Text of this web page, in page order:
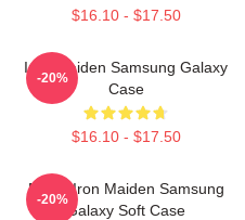
$16.10 - $17.50
Iron Maiden Samsung Galaxy
Case
$16.10 - $17.50
-20%
Music Iron Maiden Samsung
Galaxy Soft Case
-20%